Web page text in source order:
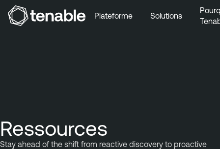
Plateforme Solutions
Ressources
Stay ahead of the shift from reactive discovery to proactive